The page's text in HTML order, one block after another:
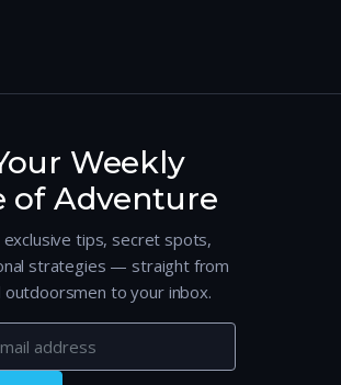
Weekly
of Adventure
tips, secret spots,
strategies — straight from
outdoorsmen to your inbox.